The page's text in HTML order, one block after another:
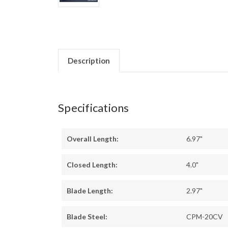
Description
Specifications
Overall Length: 6.97"
Closed Length: 4.0"
Blade Length: 2.97"
Blade Steel: CPM-20CV